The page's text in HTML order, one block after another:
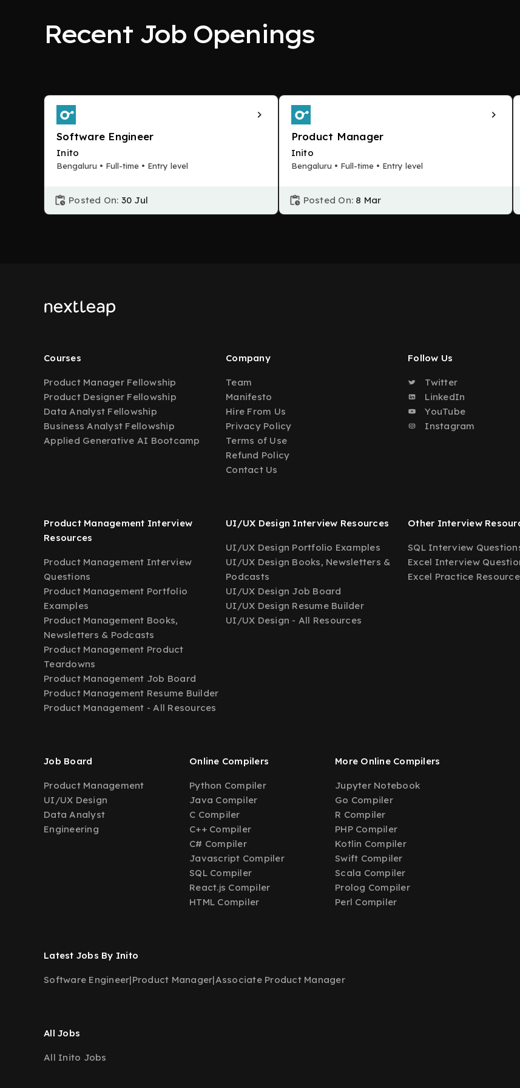
Recent Job Openings
Software Engineer
Inito
Bengaluru • Full-time • Entry level
Posted On: 30 Jul
Product Manager
Inito
Bengaluru • Full-time • Entry level
Posted On: 8 Mar
Courses
Product Manager Fellowship
Product Designer Fellowship
Data Analyst Fellowship
Business Analyst Fellowship
Applied Generative AI Bootcamp
Company
Team
Manifesto
Hire From Us
Privacy Policy
Terms of Use
Refund Policy
Contact Us
Follow Us
Twitter
LinkedIn
YouTube
Instagram
Product Management Interview
Resources
Product Management Interview
Questions
Product Management Portfolio
Examples
Product Management Books,
Newsletters & Podcasts
Product Management Product
Teardowns
Product Management Job Board
Product Management Resume Builder
Product Management - All Resources
UI/UX Design Interview Resources
UI/UX Design Portfolio Examples
UI/UX Design Books, Newsletters &
Podcasts
UI/UX Design Job Board
UI/UX Design Resume Builder
UI/UX Design - All Resources
Other Interview
SQL Interview
Excel Interview
Excel Practice
Job Board
Product Management
UI/UX Design
Data Analyst
Engineering
Online Compilers
Python Compiler
Java Compiler
C Compiler
C++ Compiler
C# Compiler
Javascript Compiler
SQL Compiler
React.js Compiler
HTML Compiler
More Online Compilers
Jupyter Notebook
Go Compiler
R Compiler
PHP Compiler
Kotlin Compiler
Swift Compiler
Scala Compiler
Prolog Compiler
Perl Compiler
Latest Jobs By Inito
Software Engineer|Product Manager|Associate Product Manager
All Jobs
All Inito Jobs